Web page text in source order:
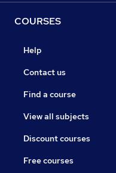
COURSES
Help
Contact us
Find a course
View all subjects
Discount courses
Free courses